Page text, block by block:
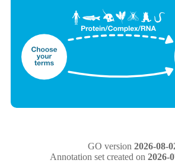
GO version 2026-08-
Annotation set created on 2026-